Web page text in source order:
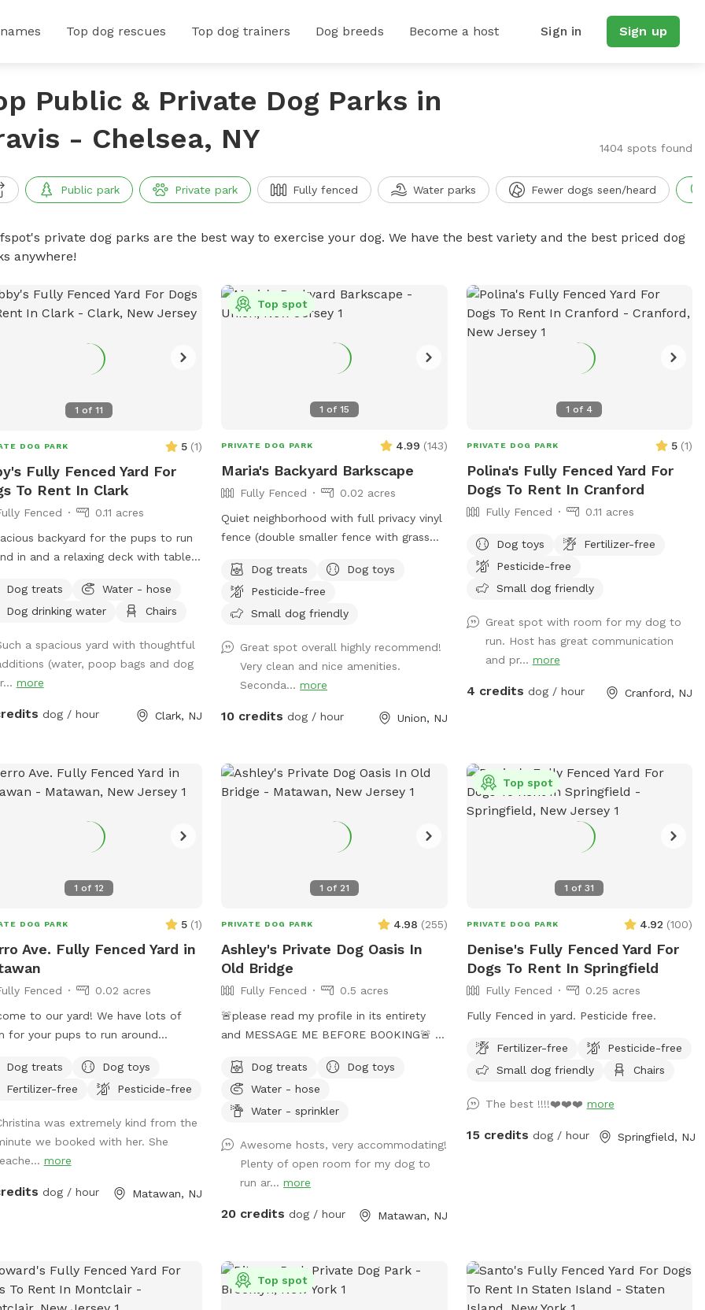
Top dog rescues Top dog trainers Dog breeds Become a host Sign in Sign up
Public & Private Dog Parks in
- Chelsea, NY
1404 spots found
Public park Private park Fully fenced Water parks Fewer dogs seen/heard
private dog parks are the best way to exercise your dog. We have the best variety and the best priced dog
anywhere!
1 of11
DOG PARK 5 (1)
Fully Fenced Yard For
To Rent In Clark
Fenced
0.11 acres
backyard for the pups to run
in and a relaxing deck with tables,
Dog treats
Water - hose
Dog drinking water
Chairs
a spacious yard with thoughtful
(water, poop bags and dog
more
dog / hour Clark, NJ
1 of 15
Top spot
PRIVATE DOG PARK 4.99 (143)
Maria's Backyard Barkscape
Fully Fenced
0.02 acres
Quiet neighborhood with full privacy vinyl
fence (double smaller fence with grass
**UPGRADED STADIUM LIGHTING FOR
DAYLIGHT SAVINGS/LATER IN THE DAY
BOOKINGS** If you have any issues or
Dog treats
Dog toys
Pesticide-free
Small dog friendly
Great spot overall highly recommend!
Very clean and nice amenities.
Seconda...more
10 credits dog / hour Union, NJ
1 of 4
PRIVATE DOG PARK 5 (1)
Polina's Fully Fenced Yard For
Dogs To Rent In Cranford
Fully Fenced 0.11 acres
Dog toys
Fertilizer-free
Pesticide-free
Small dog friendly
Great spot with room for my dog to
run. Host has great communication
and pr... more
4 credits dog / hour Cranford, NJ
1 of12
DOG PARK 5 (1)
Ave. Fully Fenced Yard in
Fenced
0.02 acres
to our yard! We have lots of
for your pups to run around
lovers and have three of our own
will be kept indoors during your
available for your use. Thank you
us as we are newly
our Sniffspot. Love, Tom & Tina
Dog treats
Dog toys
Fertilizer-free
Pesticide-free
was extremely kind from the
we booked with her. She
more
dog / hour Matawan, NJ
1 of 21
PRIVATE DOG PARK 4.98 (255)
Ashley's Private Dog Oasis In
Old Bridge
Fully Fenced
0.5 acres
🚨please read my profile in its entirety
and MESSAGE ME BEFORE BOOKING🚨 🚨
additional fee. Please see extras🚨 No
pool? No yard? Don’t like going to the
dog park? Want a large private space
Bring your pup to there very own private
oasis. They can do zoomies around the
big yard, swim in the large in ground pool,
areas, even go down a slide on the
water, treats, yard, playground
access,scooper with bags. *You are
responsible for picking up after your
Dog treats
Dog toys
Water - hose
Water - sprinkler
Awesome hosts, very accommodating!
Plenty of open room for my dog to
run ar...more
20 credits dog / hour Matawan, NJ
1 of31
Top spot
PRIVATE DOG PARK 4.92 (100)
Denise's Fully Fenced Yard For
Dogs To Rent In Springfield
Fully Fenced
0.25 acres
Fully Fenced in yard. Pesticide free.
Fertilizer-free
Pesticide-free
Small dog friendly
Chairs
The best !!!!❤️❤️❤️ more
15 credits dog / hour Springfield, NJ
Top spot